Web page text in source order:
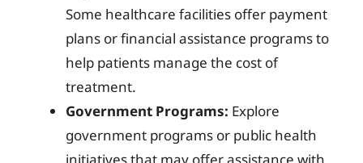
Some healthcare facilities offer payment
plans or financial assistance programs to
help patients manage the cost of
treatment.
Government Programs: Explore
government programs or public health